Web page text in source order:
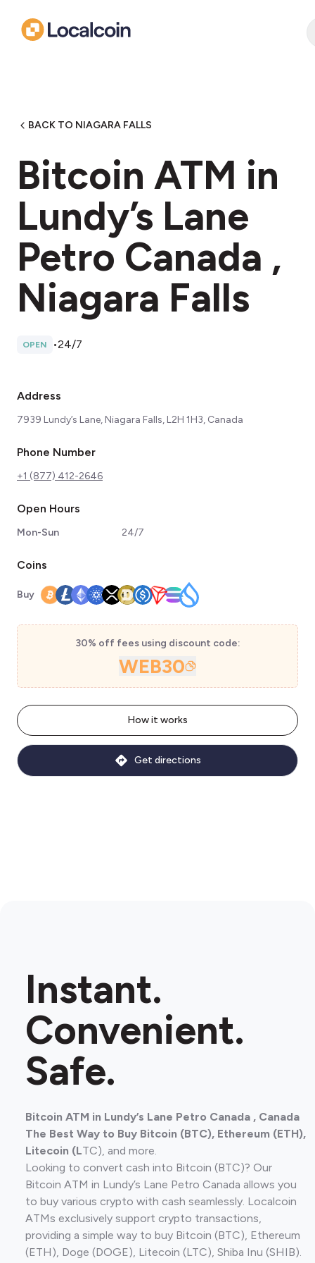
BACK TO NIAGARA FALLS
Bitcoin ATM in
Lundy’s Lane
Petro Canada ,
Niagara Falls
OPEN •24/7
Address
7939 Lundy’s Lane, Niagara Falls, L2H 1H3, Canada
Phone Number
+1 (877) 412-2646
Open Hours
Mon-Sun 24/7
Coins
Buy
30% off fees using discount code:
WEB30
How it works
Get directions
Instant.
Convenient.
Safe.
Bitcoin ATM in Lundy’s Lane Petro Canada , Canada
The Best Way to Buy Bitcoin (BTC), Ethereum (ETH),
Litecoin (LTC), and more.
Looking to convert cash into Bitcoin (BTC)? Our
Bitcoin ATM in Lundy’s Lane Petro Canada allows you
to buy various crypto with cash seamlessly. Localcoin
ATMs exclusively support crypto transactions,
providing a simple way to buy Bitcoin (BTC), Ethereum
(ETH), Doge (DOGE), Litecoin (LTC), Shiba Inu (SHIB).